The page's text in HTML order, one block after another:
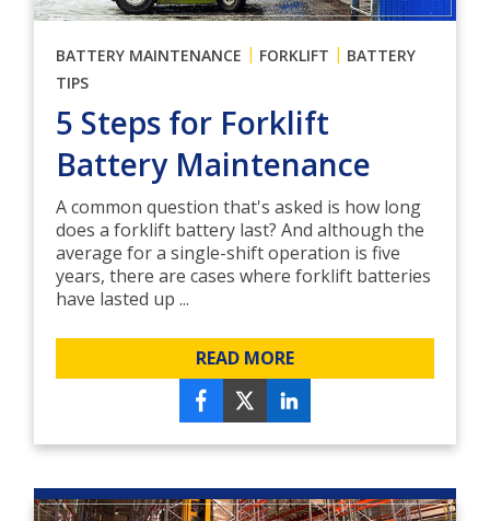
BATTERY MAINTENANCE | FORKLIFT | BATTERY
TIPS
5 Steps for Forklift
Battery Maintenance
A common question that's asked is how long
does a forklift battery last? And although the
average for a single-shift operation is five
years, there are cases where forklift batteries
have lasted up ...
READ MORE